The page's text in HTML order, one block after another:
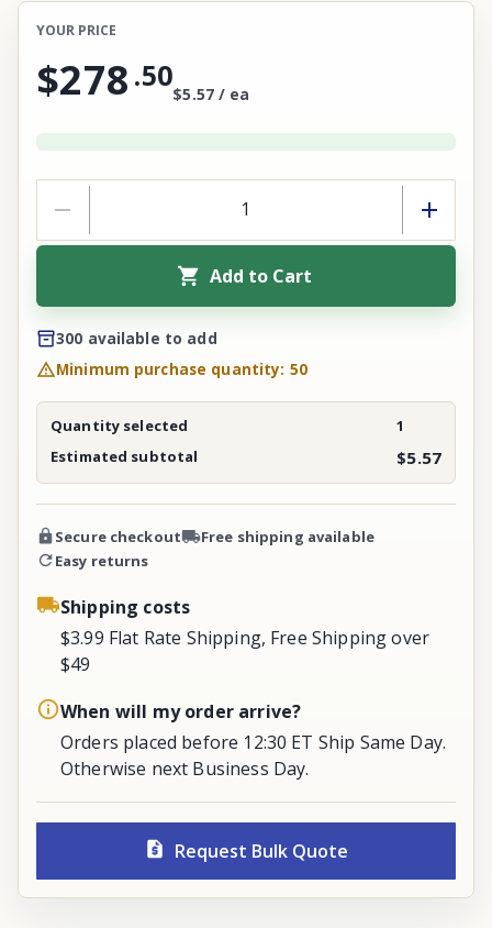
YOUR PRICE
$278 .50
$5.57 / ea
Add to Cart
300 available to add
Minimum purchase quantity: 50
Quantity selected
1
Estimated subtotal
$5.57
Secure checkout
Free shipping available
Easy returns
Shipping costs
$3.99 Flat Rate Shipping, Free Shipping over
$49
When will my order arrive?
Orders placed before 12:30 ET Ship Same Day.
Otherwise next Business Day.
Request Bulk Quote